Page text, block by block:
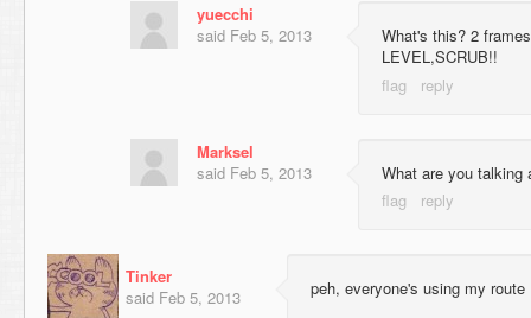
yuecchi
said Feb 5, 2013
What's this? 2
LEVEL,SCRUB!!
Marksel
said Feb 5, 2013 What are you talking
Tinker
said Feb 5, 2013
peh, everyone's using my route